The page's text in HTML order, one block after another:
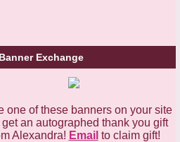
Banner Exchange
one of these banners on your site
an autographed thank you gift
Alexandra! Email to claim gift!